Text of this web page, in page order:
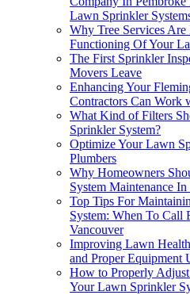
Lawn Sprinkler
Why Tree Services
Functioning Of Your
The First Sprinkler
Movers Leave
Enhancing Your
Contractors Can Work
What Kind of Filters
Sprinkler System?
Optimize Your Lawn
Plumbers
Why Homeowners
System Maintenance
Top Tips For
System: When To Call
Vancouver
Improving Lawn
and Proper Equipment
How to Properly
Your Lawn Sprinkler